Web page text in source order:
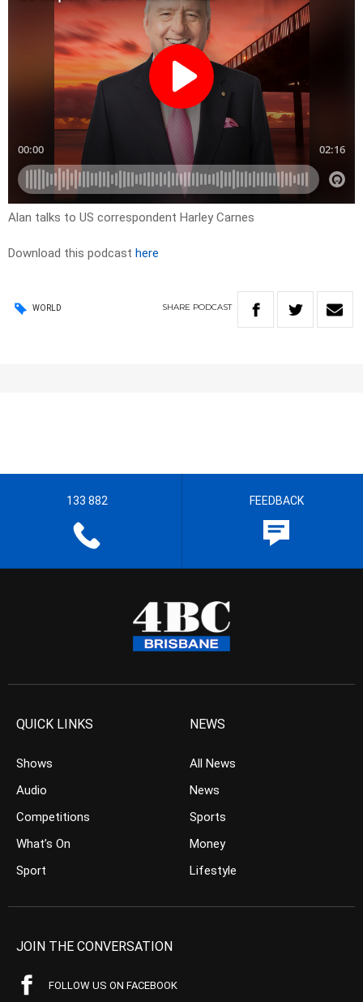
Alan talks to US correspondent Harley Carnes
Download this podcast here
WORLD SHARE PODCAST
133 882 FEEDBACK
QUICK LINKS
Shows
Audio
Competitions
What’s On
Sport
NEWS
All News
News
Sports
Money
Lifestyle
JOIN THE CONVERSATION
FOLLOW US ON FACEBOOK